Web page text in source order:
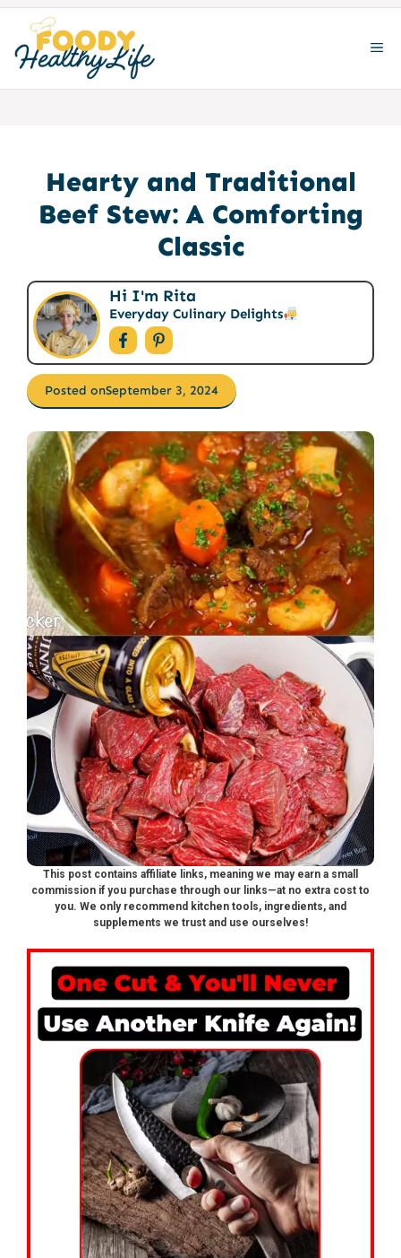
content
Hearty and Traditional
Beef Stew: A Comforting
Classic
Hi I'm Rita
Everyday Culinary Delights
Posted onSeptember 3, 2024
This post contains affiliate links, meaning we may earn a small
commission if you purchase through our links—at no extra cost to
you. We only recommend kitchen tools, ingredients, and
supplements we trust and use ourselves!